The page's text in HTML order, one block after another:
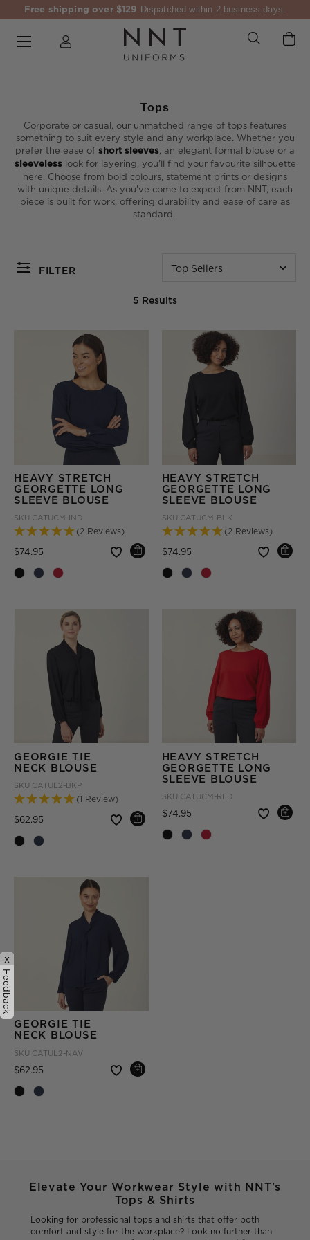
Free shipping over $129 Dispatched within 2 business days.
Tops
Corporate or casual, our unmatched range of tops features
something to suit every style and any workplace. Whether you
prefer the ease of short sleeves, an elegant formal blouse or a
sleevelesslook for layering, you'll find your favourite silhouette
here. Choose from bold colours, statement prints or designs
with unique details. As you've come to expect from NNT, each
piece is built for work, offering durability and ease of care as
standard.
FILTER Top Sellers
5 Results
HEAVY STRETCH
GEORGETTE LONG
SLEEVE BLOUSE
SKU CATUCM-IND
(2 Reviews)
$74.95 Price reduced from
HEAVY STRETCH
GEORGETTE LONG
SLEEVE BLOUSE
SKU CATUCM-BLK
(2 Reviews)
$74.95 Price reduced from
GEORGIE TIE
NECK BLOUSE
SKU CATUL2-BKP
(1 Review)
$62.95 Price reduced from
HEAVY STRETCH
GEORGETTE LONG
SLEEVE BLOUSE
SKU CATUCM-RED
$74.95 Price reduced from
GEORGIE TIE
NECK BLOUSE
SKU CATUL2-NAV
$62.95 Price reduced from
Elevate Your Workwear Style with NNT's
Tops & Shirts
Looking for professional tops and shirts that offer both
comfort and style for the workplace? Look no further than
x
Feedback